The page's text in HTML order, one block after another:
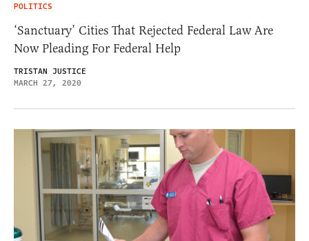
POLITICS
‘Sanctuary’ Cities That Rejected Federal Law Are
Now Pleading For Federal Help
TRISTAN JUSTICE
MARCH 27, 2020